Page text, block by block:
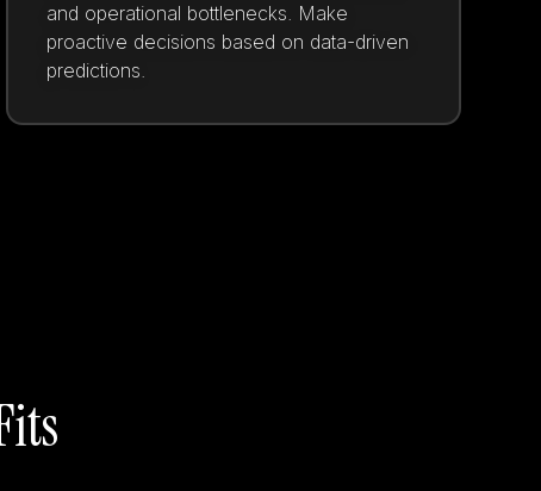
and operational bottlenecks. Make
proactive decisions based on data-driven
predictions.